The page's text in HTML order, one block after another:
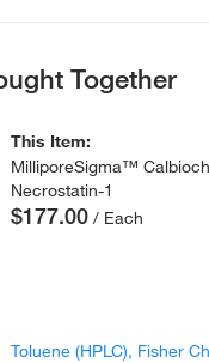
Together
This Item:
MilliporeSigma™
Necrostatin-1
$177.00 / Each
Toluene (HPLC), Fisher